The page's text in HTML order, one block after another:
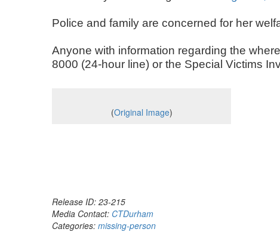
Police and family are concerned for her
Anyone with information regarding the
8000 (24-hour line) or the Special Victims
(Original Image)
Release ID: 23-215
Media Contact: CTDurham
Categories: missing-person